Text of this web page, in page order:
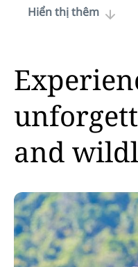
Hiển thị thêm
and